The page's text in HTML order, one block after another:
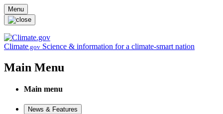
Skip to main content
Menu
Climate.gov Science & information for a climate-smart nation
Main Menu
Main menu
News & Features